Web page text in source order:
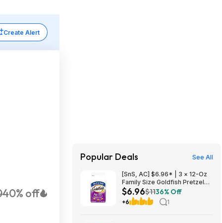
Create Alert
40% off
Popular Deals See All
[SnS, AC] $6.96* | 3 × 12-Oz
Family Size Goldfish Pretzel
Crackers ($2.32 each) at
Amazon
$6.96$1136% Off
+6 1